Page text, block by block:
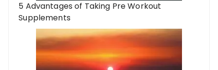
5 Advantages of Taking Pre Workout
Supplements